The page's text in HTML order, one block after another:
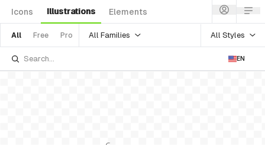
Icons Illustrations Elements
All Free Pro All Families All Styles
EN